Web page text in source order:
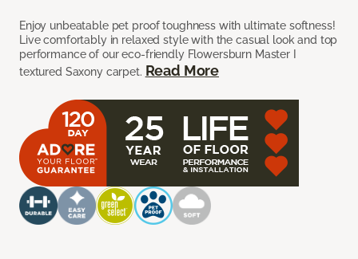
Enjoy unbeatable pet proof toughness with ultimate softness!
Live comfortably in relaxed style with the casual look and top
performance of our eco-friendly Flowersburn Master I
textured Saxony carpet. Read More